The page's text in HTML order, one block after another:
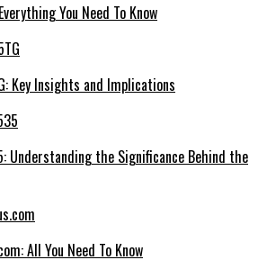
You Need To Know
Key Insights and Implications
Understanding the Significance Behind the
All You Need To Know